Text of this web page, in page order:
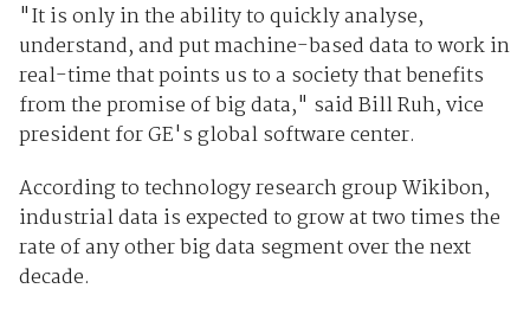
"It is only in the ability to quickly analyse,
understand, and put machine-based data to work in
real-time that points us to a society that benefits
from the promise of big data," said Bill Ruh, vice
president for GE's global software center.
According to technology research group Wikibon,
industrial data is expected to grow at two times the
rate of any other big data segment over the next
decade.